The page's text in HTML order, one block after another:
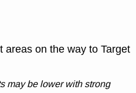
areas on the way to Target
may be lower with strong